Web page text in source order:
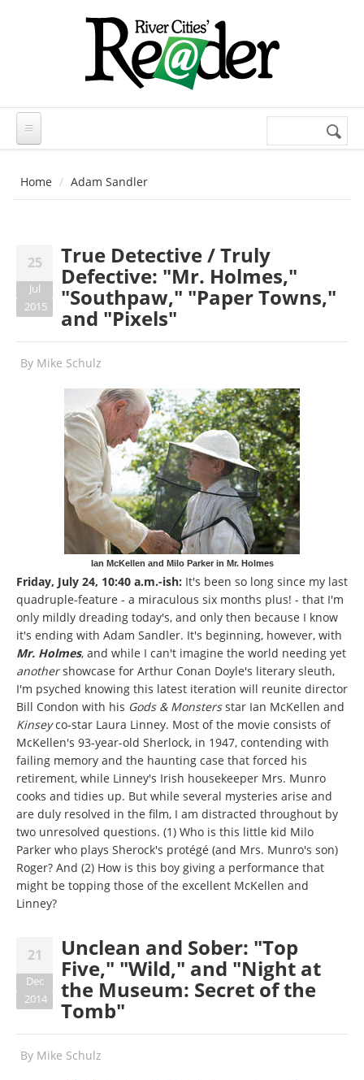
Search
Home Adam Sandler
25
Jul
2015
True Detective / Truly
Defective: "Mr. Holmes,"
"Southpaw," "Paper Towns,"
and "Pixels"
By Mike Schulz
Ian McKellen and Milo Parker in Mr. Holmes
Friday, July 24, 10:40 a.m.-ish: It's been so long since my last
quadruple-feature - a miraculous six months plus! - that I'm
only mildly dreading today's, and only then because I know
it's ending with Adam Sandler. It's beginning, however, with
Mr. Holmes, and while I can't imagine the world needing yet
anothershowcase for Arthur Conan Doyle's literary sleuth,
I'm psyched knowing this latest iteration will reunite director
Bill Condon with his Gods & Monstersstar Ian McKellen and
Kinseyco-star Laura Linney. Most of the movie consists of
McKellen's 93-year-old Sherlock, in 1947, contending with
failing memory and the haunting case that forced his
retirement, while Linney's Irish housekeeper Mrs. Munro
cooks and tidies up. But while several mysteries arise and
are duly resolved in the film, I am distracted throughout by
two unresolved questions. (1) Who is this little kid Milo
Parker who plays Sherock's protégé (and Mrs. Munro's son)
Roger? And (2) How is this boy giving a performance that
might be topping those of the excellent McKellen and
Linney?
21
Dec
2014
Unclean and Sober: "Top
Five," "Wild," and "Night at
the Museum: Secret of the
Tomb"
By Mike Schulz